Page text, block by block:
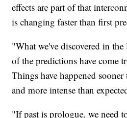
effects are part of that
is changing faster than first
"What we've discovered in the
of the predictions have come
Things have happened sooner
and more intense than
"If past is prologue, we need